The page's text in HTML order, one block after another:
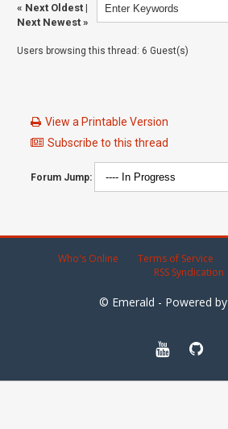
« Next Oldest |
Next Newest »
Users browsing this thread: 6 Guest(s)
View a Printable Version
Subscribe to this thread
Forum Jump:
Who's Online Terms of Service
RSS Syndication
© Emerald - Powered by